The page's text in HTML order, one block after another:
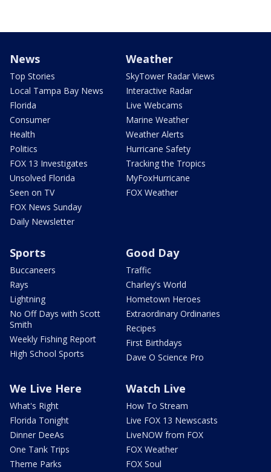
News
Top Stories
Local Tampa Bay News
Florida
Consumer
Health
Politics
FOX 13 Investigates
Unsolved Florida
Seen on TV
FOX News Sunday
Daily Newsletter
Weather
SkyTower Radar Views
Interactive Radar
Live Webcams
Marine Weather
Weather Alerts
Hurricane Safety
Tracking the Tropics
MyFoxHurricane
FOX Weather
Sports
Buccaneers
Rays
Lightning
No Off Days with Scott
Smith
Weekly Fishing Report
High School Sports
Good Day
Traffic
Charley's World
Hometown Heroes
Extraordinary Ordinaries
Recipes
First Birthdays
Dave O Science Pro
We Live Here
What's Right
Florida Tonight
Dinner DeeAs
One Tank Trips
Theme Parks
Watch Live
How To Stream
Live FOX 13 Newscasts
LiveNOW from FOX
FOX Weather
FOX Soul